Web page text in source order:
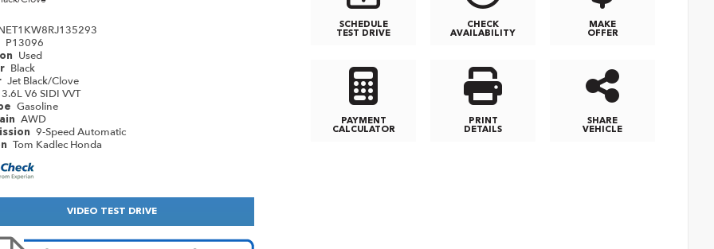
P13096
Used
Black
Jet Black/Clove
3.6L V6 SIDI VVT
Gasoline
AWD
9-Speed Automatic
Tom Kadlec Honda
VIDEO TEST DRIVE
SCHEDULE
TEST DRIVE
CHECK
AVAILABILITY
MAKE
OFFER
PAYMENT
CALCULATOR
PRINT
DETAILS
SHARE
VEHICLE